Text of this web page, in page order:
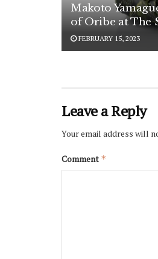
Makoto
of Oribe at The
FEBRUARY 15, 2023
Leave a Reply
Your email address will
Comment *